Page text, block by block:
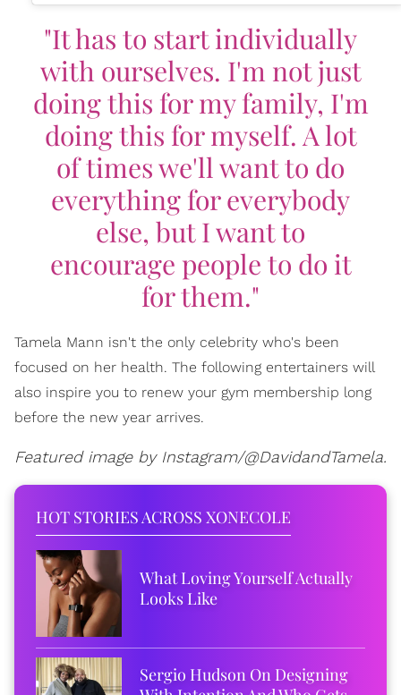
"It has to start individually
with ourselves. I'm not just
doing this for my family, I'm
doing this for myself. A lot
of times we'll want to do
everything for everybody
else, but I want to
encourage people to do it
for them."
Tamela Mann isn't the only celebrity who's been
focused on her health. The following entertainers will
also inspire you to renew your gym membership long
before the new year arrives.
Featured image by Instagram/@DavidandTamela.
HOT STORIES ACROSS XONECOLE
What Loving Yourself Actually
Looks Like
Sergio Hudson On Designing